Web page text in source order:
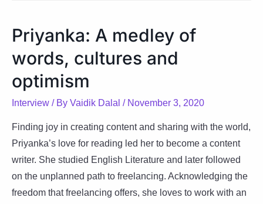
crafting
letters
Priyanka: A medley of
words, cultures and
optimism
Interview / By Vaidik Dalal / November 3, 2020
Finding joy in creating content and sharing with the world,
Priyanka’s love for reading led her to become a content
writer. She studied English Literature and later followed
on the unplanned path to freelancing. Acknowledging the
freedom that freelancing offers, she loves to work with an